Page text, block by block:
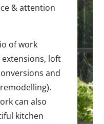
& attention
of work
loft
and
can also
kitchen